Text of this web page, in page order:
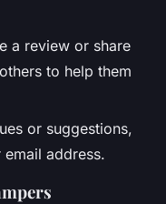
a review or share
to help them
or suggestions,
address.